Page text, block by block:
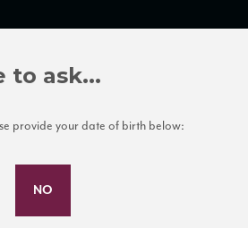
Mailing List
to ask...
provide your date of birth below: